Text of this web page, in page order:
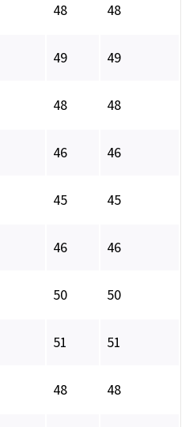
48 48
49 49
48 48
46 46
45 45
46 46
50 50
51 51
48 48